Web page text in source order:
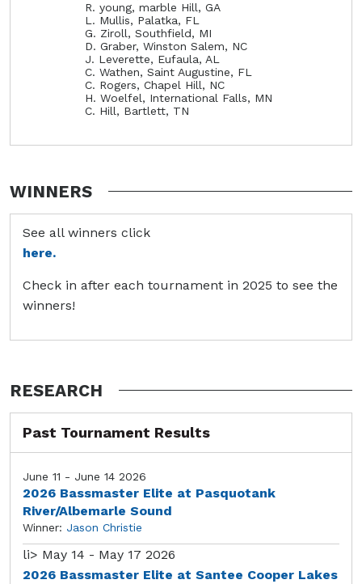
R. young, marble Hill, GA
L. Mullis, Palatka, FL
G. Ziroll, Southfield, MI
D. Graber, Winston Salem, NC
J. Leverette, Eufaula, AL
C. Wathen, Saint Augustine, FL
C. Rogers, Chapel Hill, NC
H. Woelfel, International Falls, MN
C. Hill, Bartlett, TN
WINNERS
See all winners click
here.
Check in after each tournament in 2025 to see the
winners!
RESEARCH
Past Tournament Results
June 11 - June 14 2026
2026 Bassmaster Elite at Pasquotank
River/Albemarle Sound
Winner: Jason Christie
li> May 14 - May 17 2026
2026 Bassmaster Elite at Santee Cooper Lakes